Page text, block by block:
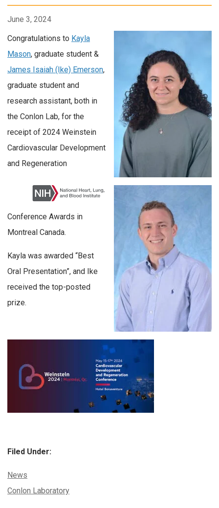
June 3, 2024
Congratulations to Kayla
Mason, graduate student &
James Isaiah (Ike) Emerson,
graduate student and
research assistant, both in
the Conlon Lab, for the
receipt of 2024 Weinstein
Cardiovascular Development
and Regeneration
Conference Awards in
Montreal Canada.
Kayla was awarded “Best
Oral Presentation”, and Ike
received the top-posted
prize.
Filed Under:
Categories:
News
Tags:
Conlon Laboratory